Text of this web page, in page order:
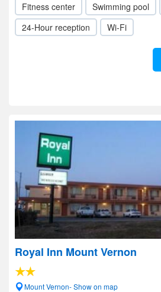
Fitness center Swimming pool
24-Hour reception
Wi-Fi
Royal Inn Mount Vernon
Mount Vernon- Show on map